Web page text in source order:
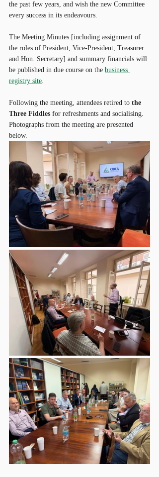
the past few years, and wish the new Committee
every success in its endeavours.
The Meeting Minutes [including assignment of
the roles of President, Vice-President, Treasurer
and Hon. Secretary] and summary financials will
be published in due course on the business
registry site.
Following the meeting, attendees retired to the
Three Fiddles for refreshments and socialising.
Photographs from the meeting are presented
below.